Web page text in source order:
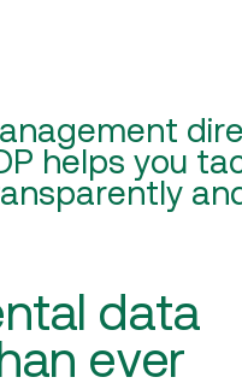
helps you
data
ever